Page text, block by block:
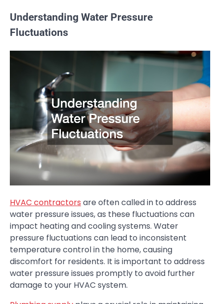
Understanding Water Pressure
Fluctuations
HVAC contractors are often called in to address
water pressure issues, as these fluctuations can
impact heating and cooling systems. Water
pressure fluctuations can lead to inconsistent
temperature control in the home, causing
discomfort for residents. It is important to address
water pressure issues promptly to avoid further
damage to your HVAC system.